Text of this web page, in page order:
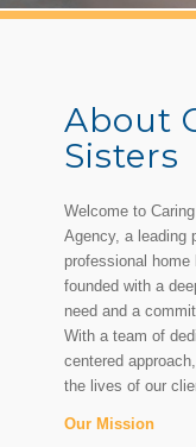
About
Sisters
Welcome to
Agency, a leading
professional
founded with a
need and a
With a team of
centered
the lives of our
Our Mission